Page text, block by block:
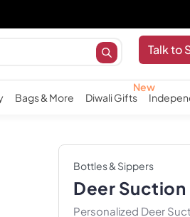
Talk to
Bags & More Diwali Gifts
Bottles & Sippers
Deer
Personalized Deer